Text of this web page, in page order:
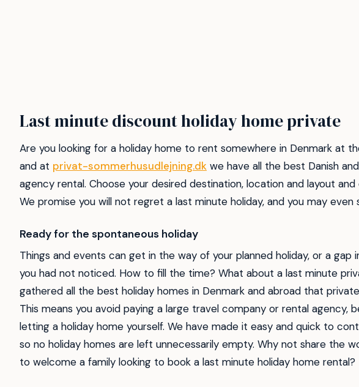
Last minute discount holiday home private
Are you looking for a holiday home to rent somewhere in Denmark at
and at privat-sommerhusudlejning.dk we have all the best Danish
agency rental. Choose your desired destination, location and layout
We promise you will not regret a last minute holiday, and you may even
Ready for the spontaneous holiday
Things and events can get in the way of your planned holiday, or a
you had not noticed. How to fill the time? What about a last minute
gathered all the best holiday homes in Denmark and abroad that
This means you avoid paying a large travel company or rental agency,
letting a holiday home yourself. We have made it easy and quick to
so no holiday homes are left unnecessarily empty. Why not share the
to welcome a family looking to book a last minute holiday home rental?